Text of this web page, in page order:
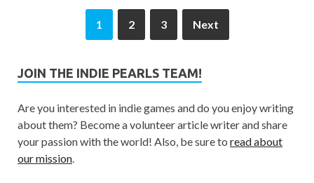
1 2 3 Next
JOIN THE INDIE PEARLS TEAM!
Are you interested in indie games and do you enjoy writing
about them? Become a volunteer article writer and share
your passion with the world! Also, be sure to read about
our mission